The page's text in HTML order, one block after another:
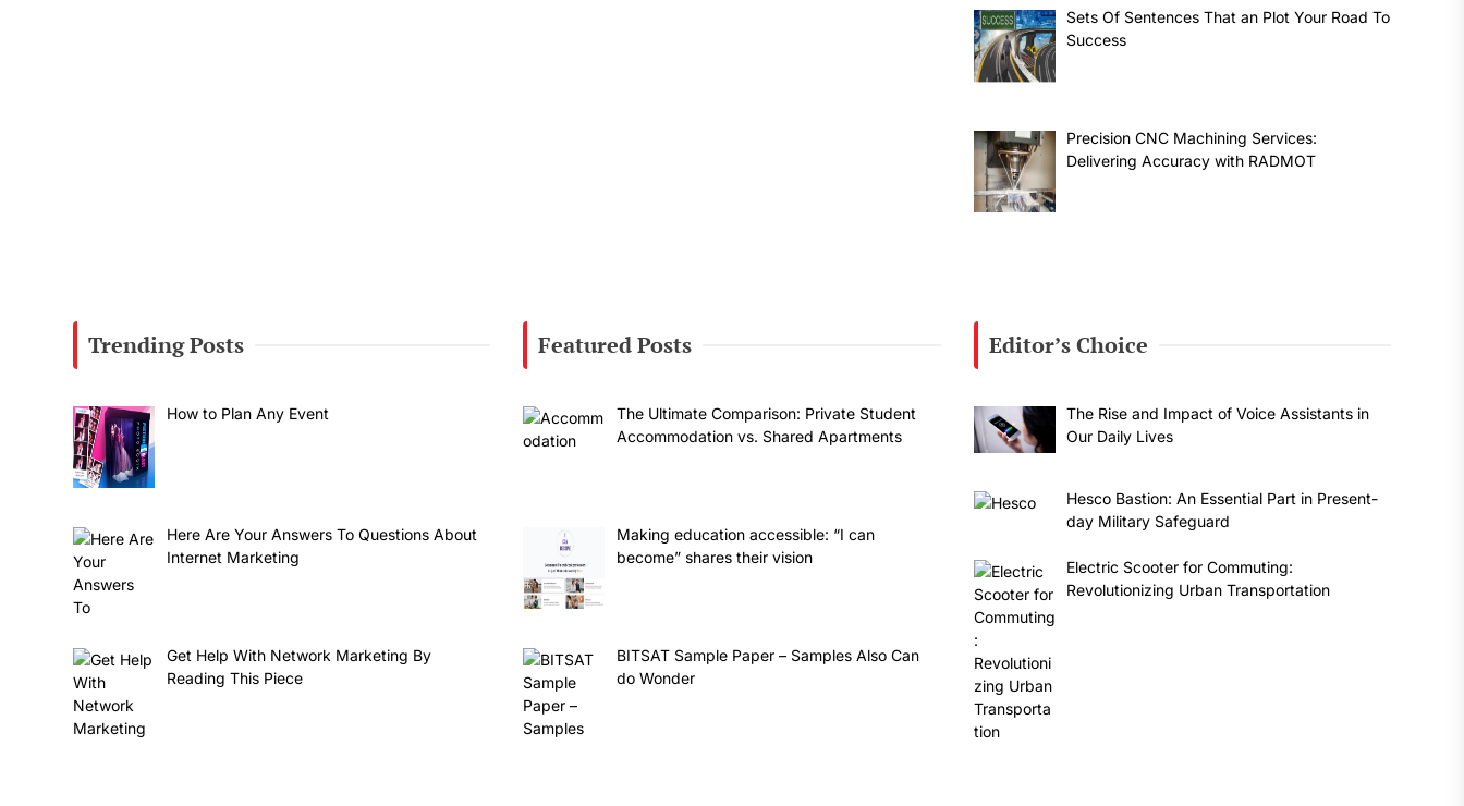
Sets Of Sentences That an Plot Your Road To
Success
Precision CNC Machining Services:
Delivering Accuracy with RADMOT
Trending Posts
How to Plan Any Event
Here Are Your Answers To Questions About
Internet Marketing
Get Help With Network Marketing By
Reading This Piece
Featured Posts
The Ultimate Comparison: Private Student
Accommodation vs. Shared Apartments
Making education accessible: “I can
become” shares their vision
BITSAT Sample Paper – Samples Also Can
do Wonder
Editor’s Choice
The Rise and Impact of Voice Assistants in
Our Daily Lives
Hesco Bastion: An Essential Part in Present-
day Military Safeguard
Electric Scooter for Commuting:
Revolutionizing Urban Transportation